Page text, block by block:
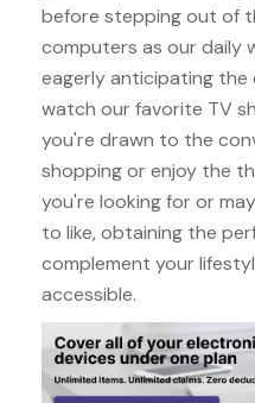
before stepping out of
computers as our daily
eagerly anticipating
watch our favorite TV
you're drawn to the
shopping or enjoy the
you're looking for or
to like, obtaining the
complement your
accessible.